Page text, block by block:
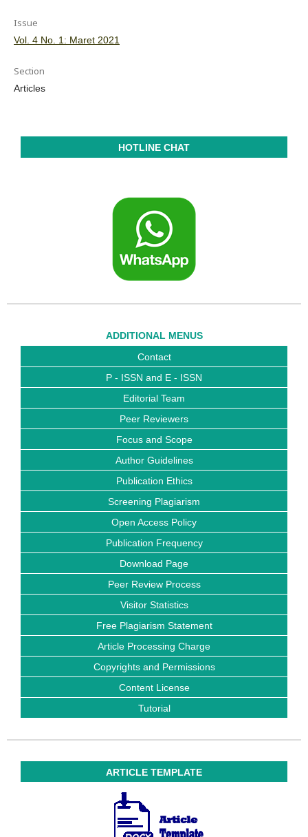
Issue
Vol. 4 No. 1: Maret 2021
Section
Articles
HOTLINE CHAT
ADDITIONAL MENUS
Contact
P - ISSN and E - ISSN
Editorial Team
Peer Reviewers
Focus and Scope
Author Guidelines
Publication Ethics
Screening Plagiarism
Open Access Policy
Publication Frequency
Download Page
Peer Review Process
Visitor Statistics
Free Plagiarism Statement
Article Processing Charge
Copyrights and Permissions
Content License
Tutorial
ARTICLE TEMPLATE